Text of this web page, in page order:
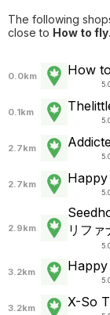
The following
close to How to fly.
0.0km How
0.1km
2.7km
2.7km
2.9km
リファ
3.2km
3.2km X-So